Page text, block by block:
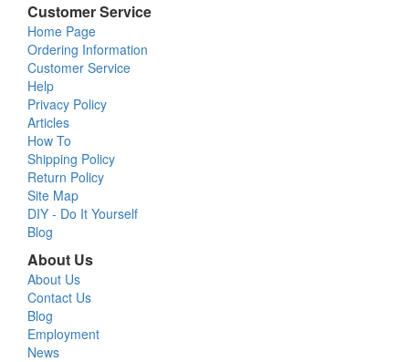
Customer Service
Home Page
Ordering Information
Customer Service
Help
Privacy Policy
Articles
How To
Shipping Policy
Return Policy
Site Map
DIY - Do It Yourself
Blog
About Us
About Us
Contact Us
Blog
Employment
News